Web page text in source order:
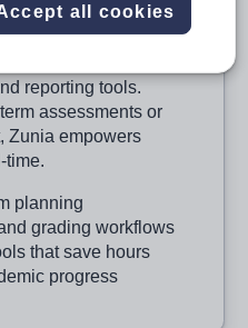
that adapts
reporting tools.
assessments or
Zunia empowers
time.
planning
grading workflows
that save hours
progress
all cookies